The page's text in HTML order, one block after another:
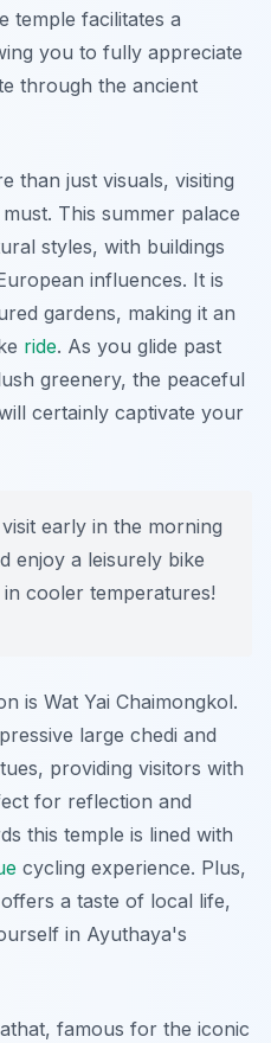
temple facilitates a
you to fully appreciate
through the ancient
than just visuals, visiting
must. This summer palace
styles, with buildings
influences. It is
gardens, making it an
ride. As you glide past
greenery, the peaceful
certainly captivate your
early in the morning
enjoy a leisurely bike
cooler temperatures!
is Wat Yai Chaimongkol.
large chedi and
providing visitors with
for reflection and
this temple is lined with
cycling experience. Plus,
a taste of local life,
in Ayuthaya's
, famous for the iconic